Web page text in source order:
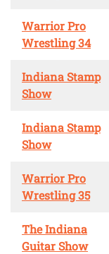
Warrior Pro
Wrestling 34
Indiana Stamp
Show
Indiana Stamp
Show
Warrior Pro
Wrestling 35
The Indiana
Guitar Show